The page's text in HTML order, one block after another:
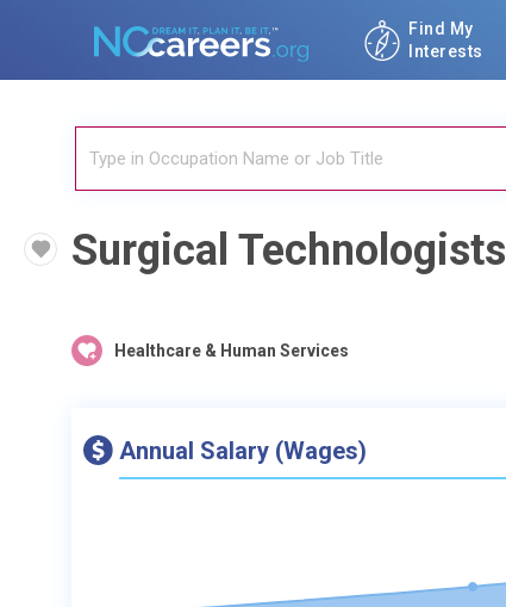
Find My
Interests
Surgical Technologists
Healthcare & Human Services
Annual Salary (Wages)